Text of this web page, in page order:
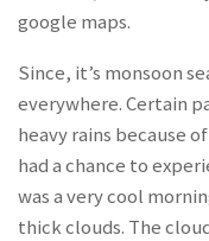
google maps.
Since, it’s monsoon
everywhere. Certain
heavy rains because
had a chance to
was a very cool
thick clouds. The